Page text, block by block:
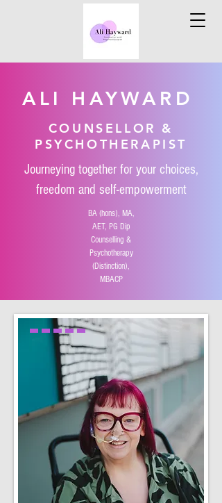
ALI HAYWARD
COUNSELLOR &
PSYCHOTHERAPIST
Journeying together for your choices,
freedom and self-empowerment
BA (hons), MA,
AET, PG Dip
Counselling &
Psychotherapy
(Distinction),
MBACP